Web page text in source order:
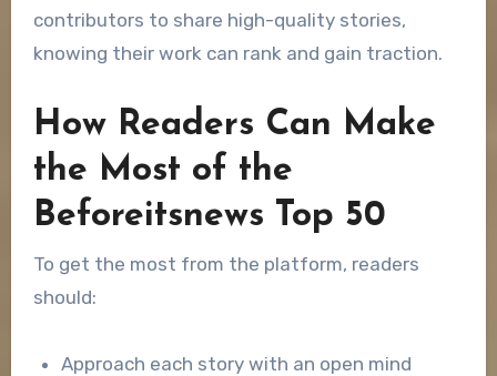
contributors to share high-quality stories,
knowing their work can rank and gain traction.
How Readers Can Make
the Most of the
Beforeitsnews Top 50
To get the most from the platform, readers
should:
Approach each story with an open mind